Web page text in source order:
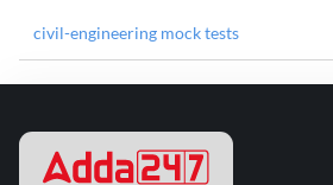
civil-engineering mock tests